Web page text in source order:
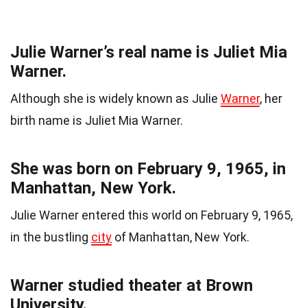
Julie Warner’s real name is Juliet Mia
Warner.
Although she is widely known as Julie Warner, her
birth name is Juliet Mia Warner.
She was born on February 9, 1965, in
Manhattan, New York.
Julie Warner entered this world on February 9, 1965,
in the bustling city of Manhattan, New York.
Warner studied theater at Brown